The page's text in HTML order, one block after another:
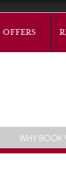
OFFERS
WHY BOOK